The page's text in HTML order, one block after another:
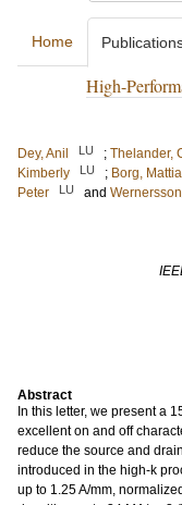
Home
High-
Dey, Anil
LU ; Thelander,
Kimberly
LU ; Borg,
Peter
LU and
Abstract
In this letter, we present a
excellent on and off
reduce the source and
introduced in the high-k
up to 1.25 A/mm,